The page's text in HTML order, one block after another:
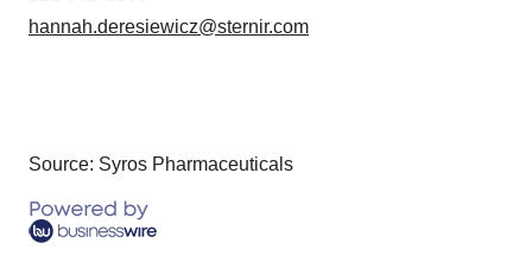
hannah.deresiewicz@sternir.com
Source: Syros Pharmaceuticals